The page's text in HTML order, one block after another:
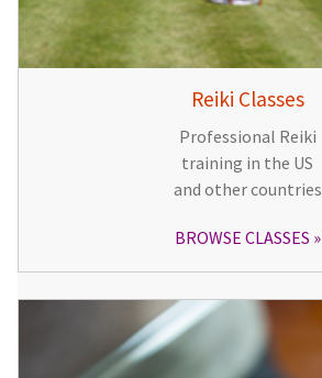
Reiki Classes
Professional Reiki
training in the US
and other countries
BROWSE CLASSES